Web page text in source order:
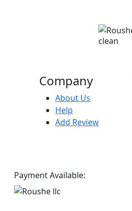
clean
Company
About Us
Help
Add Review
Payment Available: